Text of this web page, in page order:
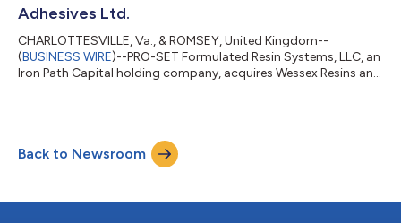
Adhesives Ltd.
CHARLOTTESVILLE, Va., & ROMSEY, United Kingdom--
(BUSINESS WIRE)--PRO-SET Formulated Resin Systems, LLC, an
Iron Path Capital holding company, acquires Wessex Resins and
Back to Newsroom